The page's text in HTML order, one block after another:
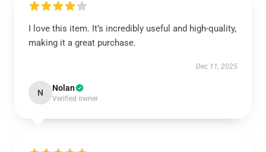
I love this item. It’s incredibly useful and high-quality,
making it a great purchase.
Dec 11, 2025
N Nolan
Verified owner